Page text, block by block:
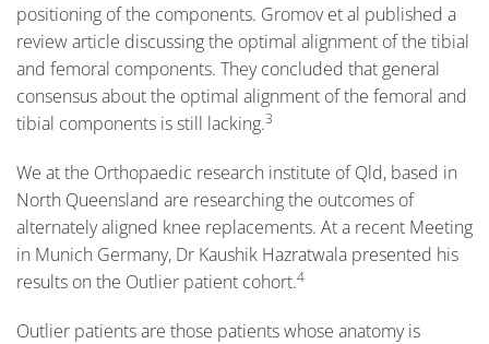
positioning of the components. Gromov et al published a
review article discussing the optimal alignment of the tibial
and femoral components. They concluded that general
consensus about the optimal alignment of the femoral and
tibial components is still lacking.3
We at the Orthopaedic research institute of Qld, based in
North Queensland are researching the outcomes of
alternately aligned knee replacements. At a recent Meeting
in Munich Germany, Dr Kaushik Hazratwala presented his
results on the Outlier patient cohort.4
Outlier patients are those patients whose anatomy is